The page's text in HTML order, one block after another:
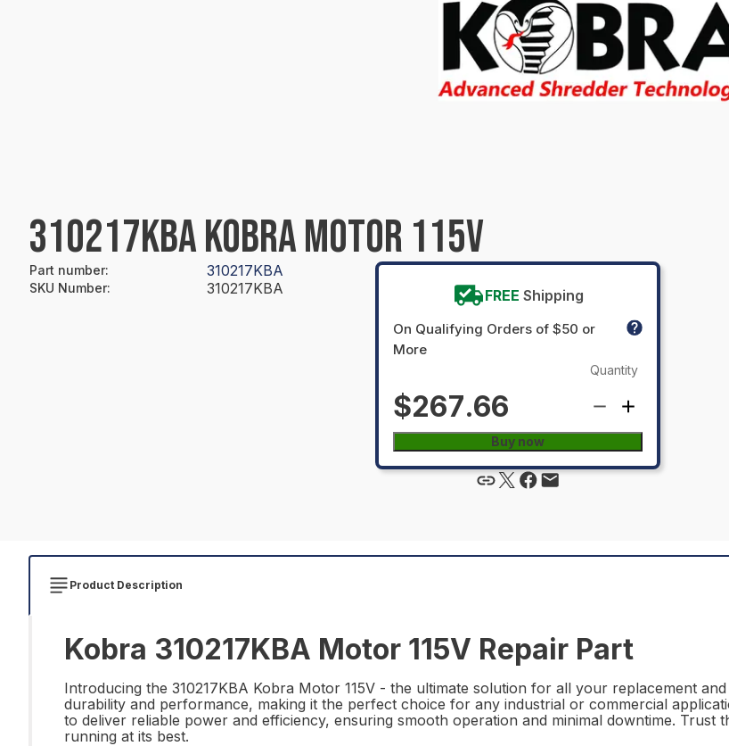
310217KBA KOBRA MOTOR 115V
Part number: 310217KBA
SKU Number: 310217KBA FREE Shipping
On Qualifying Orders of $50 or
More
$267.66
Quantity
Buy now
Product Description
Kobra 310217KBA Motor 115V Repair Part
Introducing the 310217KBA Kobra Motor 115V - the ultimate solution for all your replacement
durability and performance, making it the perfect choice for any industrial or commercial
to deliver reliable power and efficiency, ensuring smooth operation and minimal downtime. Trust
running at its best.